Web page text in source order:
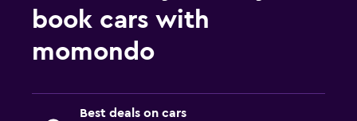
book cars with
momondo
Best deals on cars